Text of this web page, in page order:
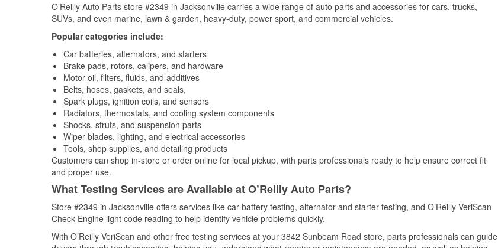
O’Reilly Auto Parts store #2349 in Jacksonville carries a wide range of auto parts and accessories for cars, trucks,
SUVs, and even marine, lawn & garden, heavy-duty, power sport, and commercial vehicles.
Popular categories include:
Car batteries, alternators, and starters
Brake pads, rotors, calipers, and hardware
Motor oil, filters, fluids, and additives
Belts, hoses, gaskets, and seals,
Spark plugs, ignition coils, and sensors
Radiators, thermostats, and cooling system components
Shocks, struts, and suspension parts
Wiper blades, lighting, and electrical accessories
Tools, shop supplies, and detailing products
Customers can shop in-store or order online for local pickup, with parts professionals ready to help ensure correct fit
and proper use.
What Testing Services are Available at O’Reilly Auto Parts?
Store #2349 in Jacksonville offers services like car battery testing, alternator and starter testing, and O’Reilly VeriScan
Check Engine light code reading to help identify vehicle problems quickly.
With O’Reilly VeriScan and other free testing services at your 3842 Sunbeam Road store, parts professionals can guide